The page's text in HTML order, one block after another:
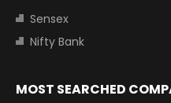
Sensex
Nifty Bank
MOST SEARCHED